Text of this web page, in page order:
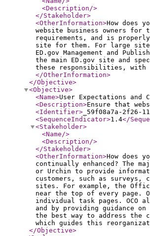
<Description/>
</Stakeholder>
<OtherInformation>How does
website business owners
requirements, and is
site for them. For large
ED.gov Management and
the main ED.gov site and
these responsibilities, with
</OtherInformation>
</Objective>
<Objective>
<Name>User Expectations and
<Description>Ensure that
<Identifier> _59f08a7a-2f26-
<SequenceIndicator>1.4</
<Stakeholder>
<Name/>
<Description/>
</Stakeholder>
<OtherInformation>How does
continually enhanced? The
or Urchin to provide
customers, such as surveys,
sites. For example, the
near the top of every page.
individual task pages. OCO
and by providing guidance
the best way to address
which guides this
</Objective>